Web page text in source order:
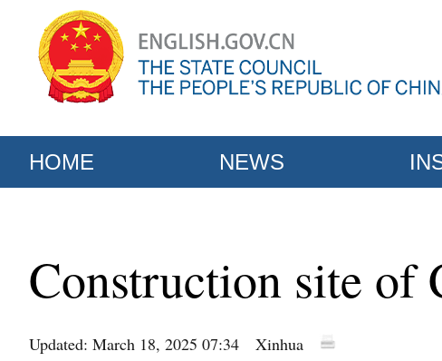
HOME NEWS
Construction site of
Updated: March 18, 2025 07:34 Xinhua